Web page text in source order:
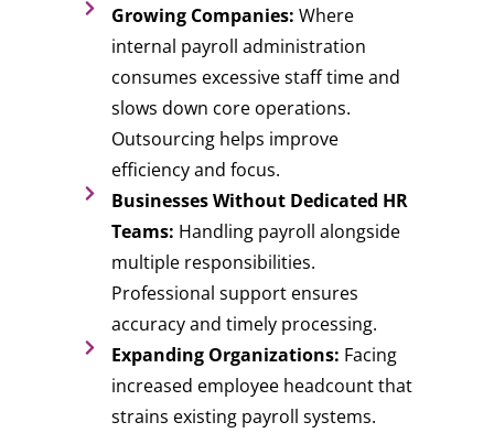
Growing Companies: Where
internal payroll administration
consumes excessive staff time and
slows down core operations.
Outsourcing helps improve
efficiency and focus.
Businesses Without Dedicated HR
Teams: Handling payroll alongside
multiple responsibilities.
Professional support ensures
accuracy and timely processing.
Expanding Organizations: Facing
increased employee headcount that
strains existing payroll systems.